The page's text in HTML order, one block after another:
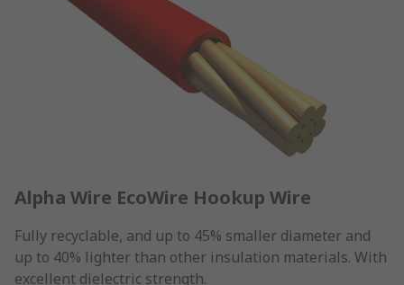
Alpha Wire EcoWire Hookup Wire
Fully recyclable, and up to 45% smaller diameter and
up to 40% lighter than other insulation materials. With
excellent dielectric strength.